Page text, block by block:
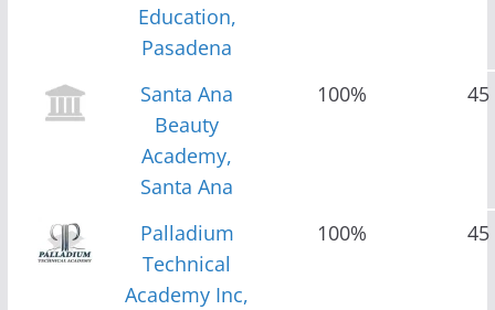
Education,
Pasadena
Santa Ana
Beauty
Academy,
Santa Ana
100% 45
Palladium
Technical
Academy Inc,
100% 45